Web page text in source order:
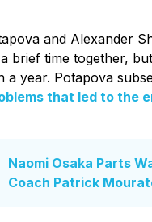
and Alexander
brief time together,
a year. Potapova
that led to the
Naomi Osaka Parts
Coach Patrick